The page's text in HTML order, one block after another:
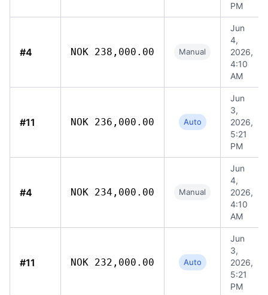
PM
#4 NOK 238,000.00 Manual
Jun
4,
2026,
4:10
AM
#11 NOK 236,000.00 Auto
Jun
3,
2026,
5:21
PM
#4 NOK 234,000.00 Manual
Jun
4,
2026,
4:10
AM
#11 NOK 232,000.00 Auto
Jun
3,
2026,
5:21
PM